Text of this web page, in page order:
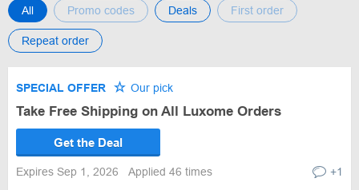
All Promo codes Deals First order
Repeat order
SPECIAL OFFER Our pick
Take Free Shipping on All Luxome Orders
Get the Deal
Expires Sep 1, 2026 Applied 46 times +1